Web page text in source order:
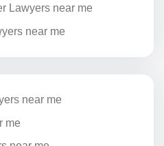
Lawyers near me
near me
near me
me